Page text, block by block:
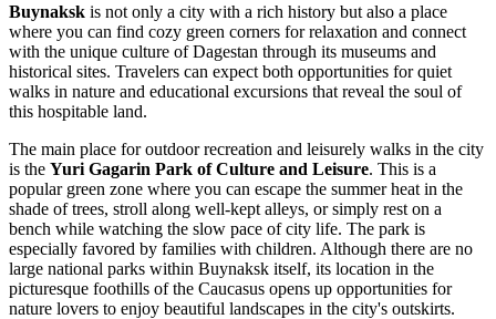
Buynaksk is not only a city with a rich history but also a place
where you can find cozy green corners for relaxation and connect
with the unique culture of Dagestan through its museums and
historical sites. Travelers can expect both opportunities for quiet
walks in nature and educational excursions that reveal the soul of
this hospitable land.
The main place for outdoor recreation and leisurely walks in the city
is the Yuri Gagarin Park of Culture and Leisure. This is a
popular green zone where you can escape the summer heat in the
shade of trees, stroll along well-kept alleys, or simply rest on a
bench while watching the slow pace of city life. The park is
especially favored by families with children. Although there are no
large national parks within Buynaksk itself, its location in the
picturesque foothills of the Caucasus opens up opportunities for
nature lovers to enjoy beautiful landscapes in the city's outskirts.